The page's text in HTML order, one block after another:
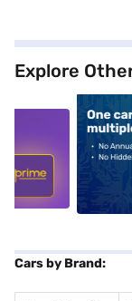
Explore
Cars by Brand: